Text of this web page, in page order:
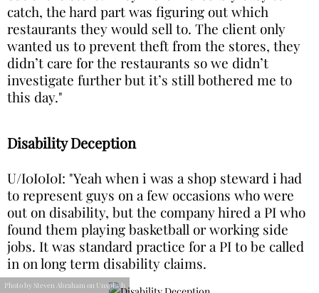
catch, the hard part was figuring out which
restaurants they would sell to. The client only
wanted us to prevent theft from the stores, they
didn’t care for the restaurants so we didn’t
investigate further but it’s still bothered me to
this day."
Disability Deception
U/I0I0I0I: "Yeah when i was a shop steward i had
to represent guys on a few occasions who were
out on disability, but the company hired a PI who
found them playing basketball or working side
jobs. It was standard practice for a PI to be called
in on long term disability claims.
Photo by Steven Abraham on Unsplash